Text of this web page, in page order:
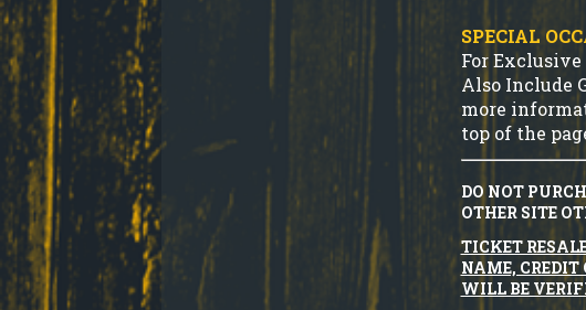
SPECIAL
For Exclusive
Also Include
more
top of the
DO NOT
OTHER SITE
TICKET
NAME, CREDIT
WILL BE